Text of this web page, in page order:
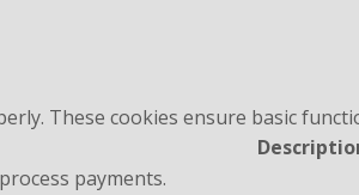
These cookies ensure basic
payments.